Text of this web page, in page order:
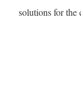
solutions for the